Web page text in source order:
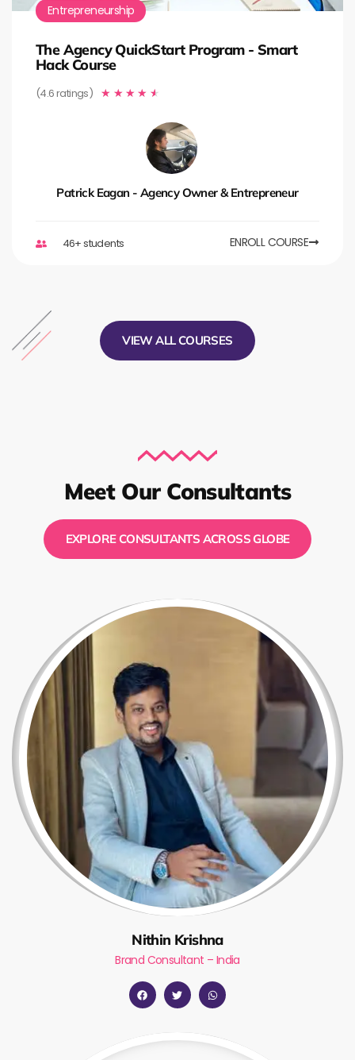
Entrepreneurship
The Agency QuickStart Program - Smart
Hack Course
(4.6 ratings) ★ ★ ★ ★ ★
Patrick Eagan - Agency Owner & Entrepreneur
46+ students ENROLL COURSE
VIEW ALL COURSES
Meet Our Consultants
EXPLORE CONSULTANTS ACROSS GLOBE
Nithin Krishna
Brand Consultant – India